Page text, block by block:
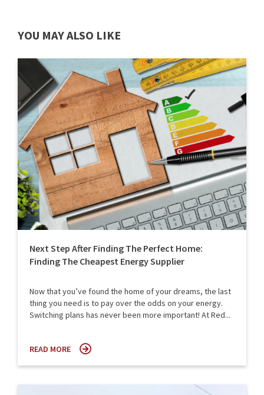
YOU MAY ALSO LIKE
Next Step After Finding The Perfect Home:
Finding The Cheapest Energy Supplier
Now that you’ve found the home of your dreams, the last
thing you need is to pay over the odds on your energy.
Switching plans has never been more important! At Red...
READ MORE